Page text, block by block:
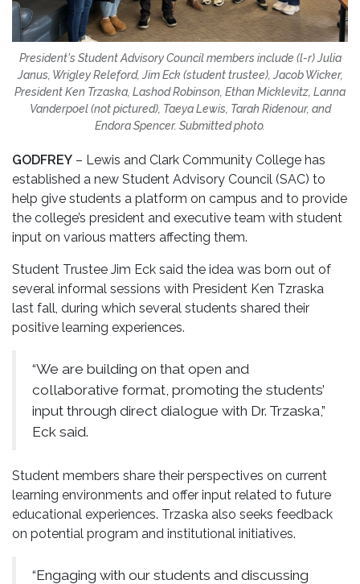
President's Student Advisory Council members include (l-r) Julia
Janus, Wrigley Releford, Jim Eck (student trustee), Jacob Wicker,
President Ken Trzaska, Lashod Robinson, Ethan Micklevitz, Lanna
Vanderpoel (not pictured), Taeya Lewis, Tarah Ridenour, and
Endora Spencer. Submitted photo.
GODFREY – Lewis and Clark Community College has
established a new Student Advisory Council (SAC) to
help give students a platform on campus and to provide
the college’s president and executive team with student
input on various matters affecting them.
Student Trustee Jim Eck said the idea was born out of
several informal sessions with President Ken Tzraska
last fall, during which several students shared their
positive learning experiences.
“We are building on that open and
collaborative format, promoting the students’
input through direct dialogue with Dr. Trzaska,”
Eck said.
Student members share their perspectives on current
learning environments and offer input related to future
educational experiences. Trzaska also seeks feedback
on potential program and institutional initiatives.
“Engaging with our students and discussing